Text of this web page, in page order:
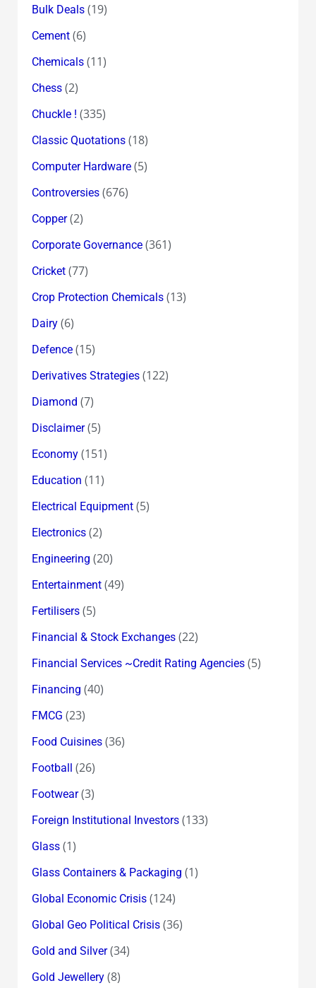
Bulk Deals(19)
Cement(6)
Chemicals(11)
Chess(2)
Chuckle ! (335)
Classic Quotations(18)
Computer Hardware(5)
Controversies(676)
Copper(2)
Corporate Governance(361)
Cricket(77)
Crop Protection Chemicals(13)
Dairy(6)
Defence(15)
Derivatives Strategies(122)
Diamond (7)
Disclaimer(5)
Economy(151)
Education (11)
Electrical Equipment(5)
Electronics(2)
Engineering (20)
Entertainment(49)
Fertilisers(5)
Financial & Stock Exchanges(22)
Financial Services ~Credit Rating Agencies(5)
Financing (40)
FMCG (23)
Food Cuisines(36)
Football (26)
Footwear(3)
Foreign Institutional Investors(133)
Glass(1)
Glass Containers & Packaging (1)
Global Economic Crisis(124)
Global Geo Political Crisis(36)
Gold and Silver(34)
Gold Jewellery(8)